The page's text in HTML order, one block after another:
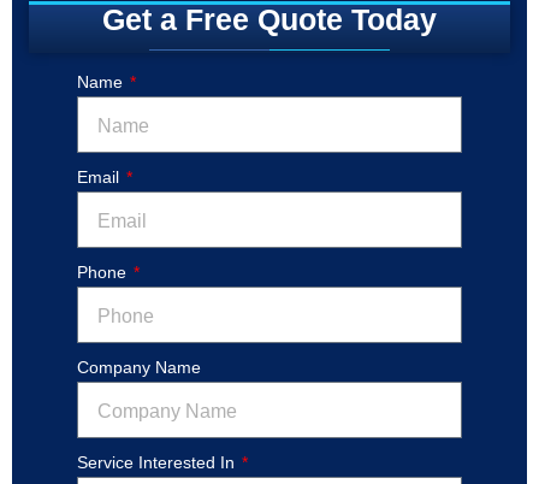
Get a Free Quote Today
Name
Email
Phone
Company Name
Service Interested In